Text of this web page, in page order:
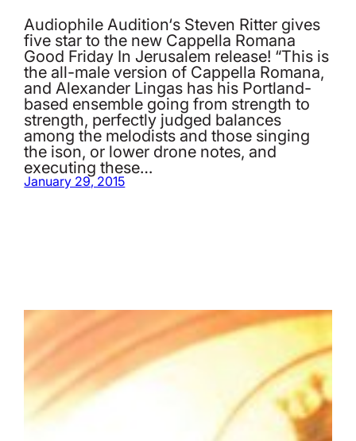
Audiophile Audition‘s Steven Ritter gives
five star to the new Cappella Romana
Good Friday In Jerusalem release! “This is
the all-male version of Cappella Romana,
and Alexander Lingas has his Portland-
based ensemble going from strength to
strength, perfectly judged balances
among the melodists and those singing
the ison, or lower drone notes, and
executing these…
January 29, 2015